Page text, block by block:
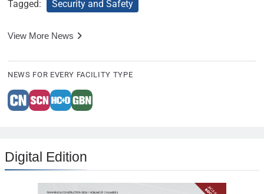
Tagged: Security and Safety
View More News
NEWS FOR EVERY FACILITY TYPE
Digital Edition